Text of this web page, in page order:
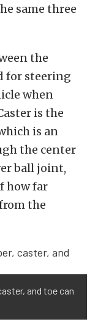
same three
the
for steering
when
is the
is an
the center
ball joint,
how far
the
and toe can